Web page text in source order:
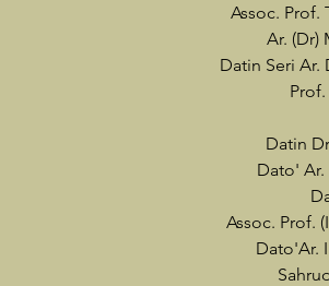
Assoc. Prof.
Ar. (Dr)
Datin Seri Ar.
Datin
Dato' Ar.
Assoc. Prof.
Dato'Ar.